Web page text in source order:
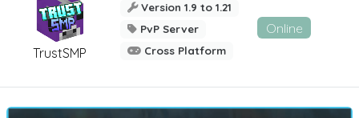
TrustSMP
Version 1.9 to 1.21
PvP Server
Cross Platform
Online